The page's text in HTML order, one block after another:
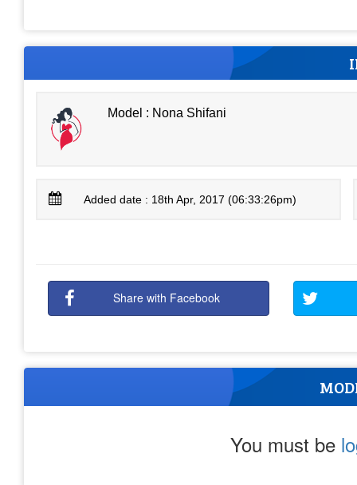
Model : Nona Shifani
Added date : 18th Apr, 2017 (06:33:26pm)
Share with Facebook
You must be